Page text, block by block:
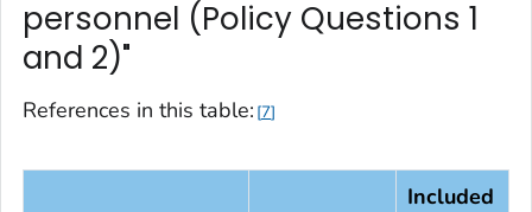
personnel (Policy Questions 1
and 2)"
References in this table: 7
Included